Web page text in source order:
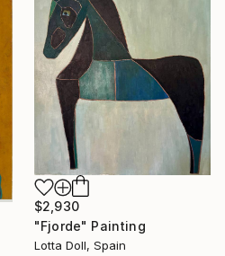
$2,930
"Fjorde" Painting
Lotta Doll, Spain